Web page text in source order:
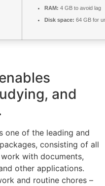
RAM: 4 GB to avoid lag
Disk space: 64 GB for
and
one of the leading and
consisting of all
with documents,
other applications.
and routine chores –